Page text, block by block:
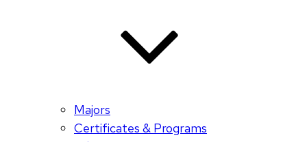
Majors
Certificates & Programs